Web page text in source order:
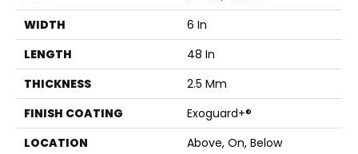
WIDTH
6 In
LENGTH
48 In
THICKNESS
2.5 Mm
FINISH COATING
Exoguard+®
LOCATION
Above, On, Below